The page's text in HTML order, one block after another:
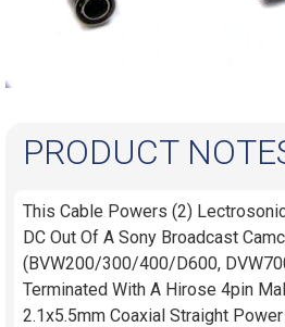
PRODUCT
This Cable Powers (2)
DC Out Of A Sony Broadcast
(BVW200/300/400/D600,
Terminated With A Hirose 4pin
2.1x5.5mm Coaxial Straight